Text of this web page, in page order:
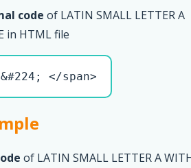
code of LATIN SMALL LETTER A
in HTML file
</span>
of LATIN SMALL LETTER A